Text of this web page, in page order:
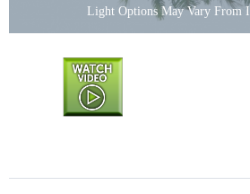
Light Options May Vary From